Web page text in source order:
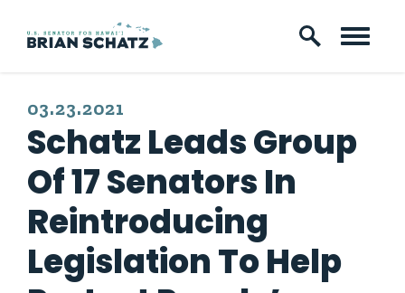
Skip to content
PUBLISHED:
03.23.2021
Schatz Leads Group
Of 17 Senators In
Reintroducing
Legislation To Help